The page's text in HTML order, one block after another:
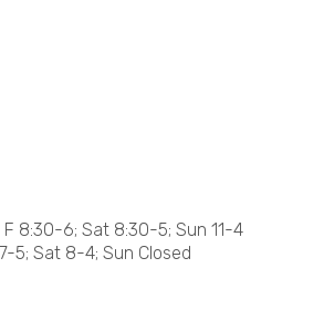
8:30-6; Sat 8:30-5; Sun 11-4
5; Sat 8-4; Sun Closed